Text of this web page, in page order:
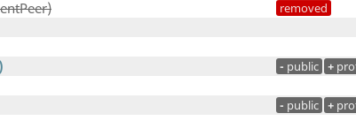
removed
- public +
- public +